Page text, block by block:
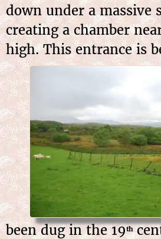
down under a massive
creating a chamber
high. This entrance is
been dug in the 19th